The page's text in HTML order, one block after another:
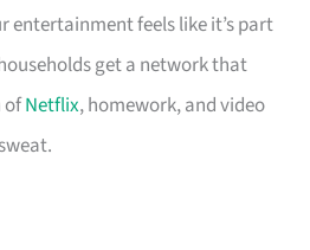
entertainment feels like it’s part
get a network that
ofNetflix, homework, and video